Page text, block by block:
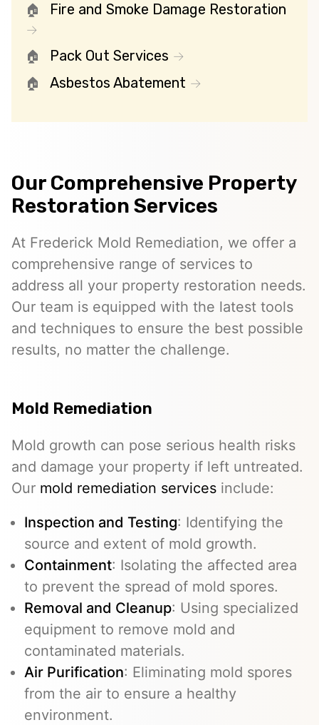
Fire and Smoke Damage Restoration
Pack Out Services
Asbestos Abatement
Our Comprehensive Property
Restoration Services
At Frederick Mold Remediation, we offer a
comprehensive range of services to
address all your property restoration needs.
Our team is equipped with the latest tools
and techniques to ensure the best possible
results, no matter the challenge.
Mold Remediation
Mold growth can pose serious health risks
and damage your property if left untreated.
Our mold remediation services include:
Inspection and Testing: Identifying the
source and extent of mold growth.
Containment: Isolating the affected area
to prevent the spread of mold spores.
Removal and Cleanup: Using specialized
equipment to remove mold and
contaminated materials.
Air Purification: Eliminating mold spores
from the air to ensure a healthy
environment.